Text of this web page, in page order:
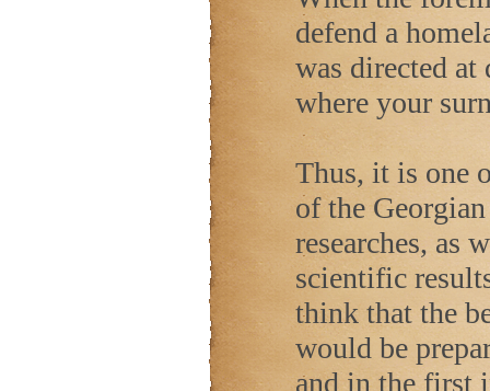
defend a
was directed
where your
Thus, it is one
of the
researches, as
scientific
think that the
would be
and in the first